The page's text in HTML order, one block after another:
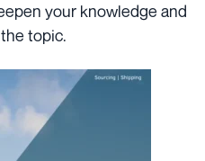
your knowledge and
topic.